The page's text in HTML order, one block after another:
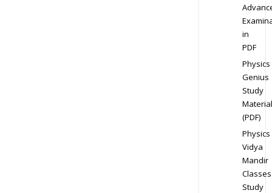
in
PDF
Physics
Genius
Study
Material
(PDF)
Physics
Vidya
Mandir
Classes
Study